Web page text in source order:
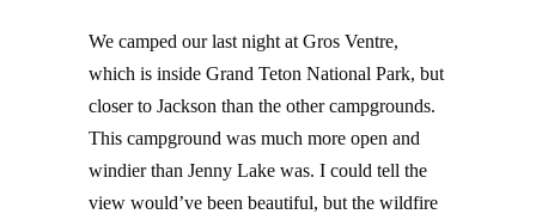
We camped our last night at Gros Ventre,
which is inside Grand Teton National Park, but
closer to Jackson than the other campgrounds.
This campground was much more open and
windier than Jenny Lake was. I could tell the
view would’ve been beautiful, but the wildfire